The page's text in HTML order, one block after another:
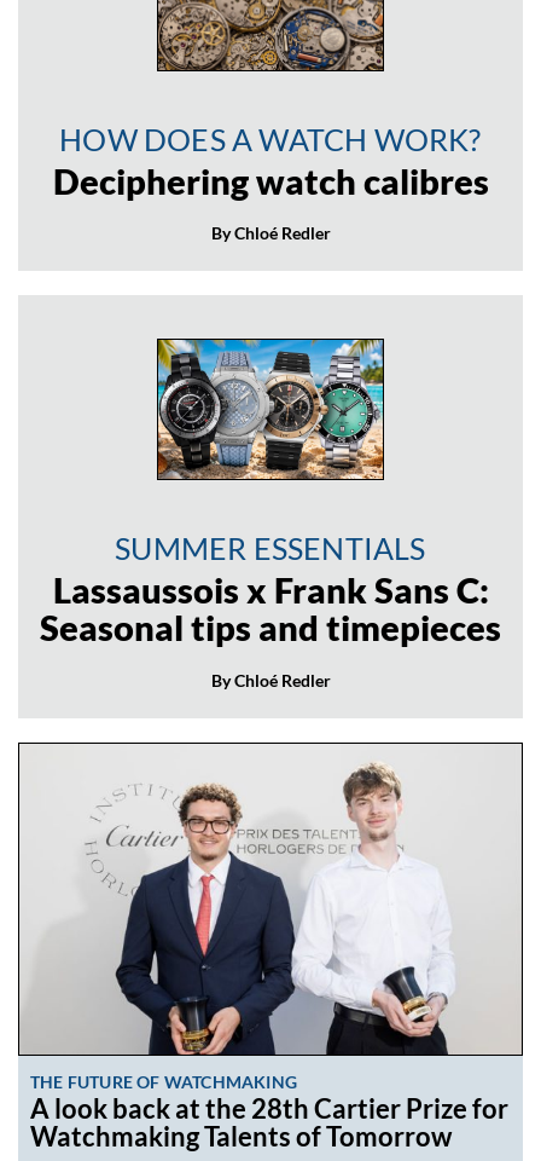
HOW DOES A WATCH WORK?
Deciphering watch calibres
By Chloé Redler
SUMMER ESSENTIALS
Lassaussois x Frank Sans C:
Seasonal tips and timepieces
By Chloé Redler
THE FUTURE OF WATCHMAKING
A look back at the 28th Cartier Prize for
Watchmaking Talents of Tomorrow